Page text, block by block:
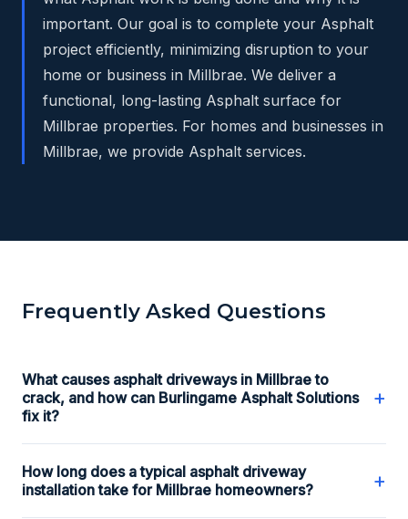
important. Our goal is to complete your Asphalt
project efficiently, minimizing disruption to your
home or business in Millbrae. We deliver a
functional, long-lasting Asphalt surface for
Millbrae properties. For homes and businesses in
Millbrae, we provide Asphalt services.
Frequently Asked Questions
What causes asphalt driveways in Millbrae to
crack, and how can Burlingame Asphalt Solutions
fix it?
+
How long does a typical asphalt driveway
installation take for Millbrae homeowners?
+